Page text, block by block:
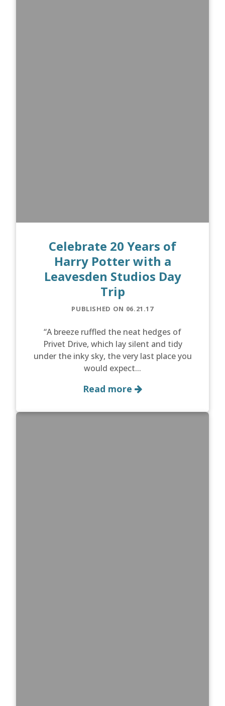
Celebrate 20 Years of
Harry Potter with a
Leavesden Studios Day
Trip
PUBLISHED ON 06.21.17
“A breeze ruffled the neat hedges of
Privet Drive, which lay silent and tidy
under the inky sky, the very last place you
would expect...
Read more